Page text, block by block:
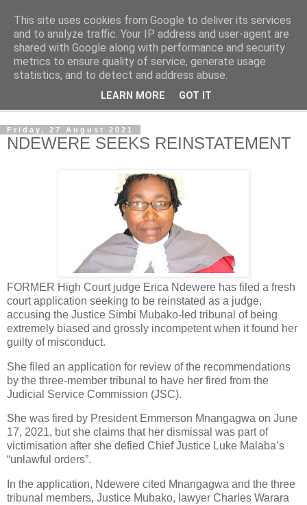
NewsdzeZimbabwe
Our Zimbabwe Our News
Friday, 27 August 2021
NDEWERE SEEKS REINSTATEMENT
FORMER High Court judge Erica Ndewere has filed a fresh
court application seeking to be reinstated as a judge,
accusing the Justice Simbi Mubako-led tribunal of being
extremely biased and grossly incompetent when it found her
guilty of misconduct.
She filed an application for review of the recommendations
by the three-member tribunal to have her fired from the
Judicial Service Commission (JSC).
She was fired by President Emmerson Mnangagwa on June
17, 2021, but she claims that her dismissal was part of
victimisation after she defied Chief Justice Luke Malaba’s
“unlawful orders”.
In the application, Ndewere cited Mnangagwa and the three
tribunal members, Justice Mubako, lawyer Charles Warara
This site uses cookies from Google to deliver its services
and to analyze traffic. Your IP address and user-agent are
shared with Google along with performance and security
metrics to ensure quality of service, generate usage
statistics, and to detect and address abuse.
LEARN MORE GOT IT